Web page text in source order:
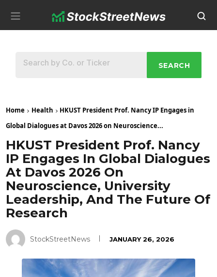
SEARCH
Home Health
HKUST President Prof. Nancy IP Engages in
Global Dialogues at Davos 2026 on Neuroscience...
HKUST President Prof. Nancy
IP Engages In Global Dialogues
At Davos 2026 On
Neuroscience, University
Leadership, And The Future Of
Research
StockStreetNews JANUARY 26, 2026